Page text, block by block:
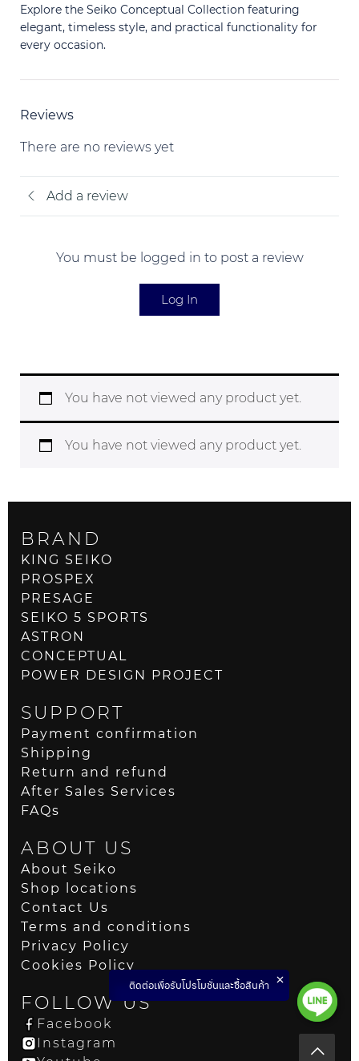
Explore the Seiko Conceptual Collection featuring
elegant, timeless style, and practical functionality for
every occasion.
Reviews
There are no reviews yet
Add a review
You must be logged in to post a review
Log In
You have not viewed any product yet.
You have not viewed any product yet.
BRAND
KING SEIKO
PROSPEX
PRESAGE
SEIKO 5 SPORTS
ASTRON
CONCEPTUAL
POWER DESIGN PROJECT
SUPPORT
Payment confirmation
Shipping
Return and refund
After Sales Services
FAQs
ABOUT US
About Seiko
Shop locations
Contact Us
Terms and conditions
Privacy Policy
Cookies Policy
FOLLOW US
Facebook
Instagram
ติดต่อเพื่อรับโปรโมชั่นและซื้อสินค้า